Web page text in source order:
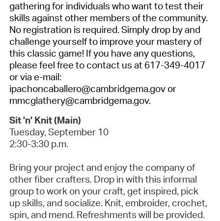
gathering for individuals who want to test their
skills against other members of the community.
No registration is required. Simply drop by and
challenge yourself to improve your mastery of
this classic game! If you have any questions,
please feel free to contact us at 617-349-4017
or via e-mail:
ipachoncaballero@cambridgema.gov or
mmcglathery@cambridgema.gov.
Sit 'n' Knit (Main)
Tuesday, September 10
2:30-3:30 p.m.
Bring your project and enjoy the company of
other fiber crafters. Drop in with this informal
group to work on your craft, get inspired, pick
up skills, and socialize. Knit, embroider, crochet,
spin, and mend. Refreshments will be provided.